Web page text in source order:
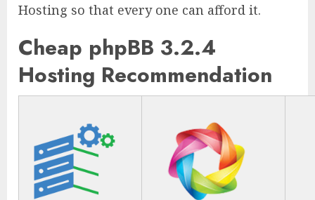
Hosting so that every one can afford it.
Cheap phpBB 3.2.4
Hosting Recommendation